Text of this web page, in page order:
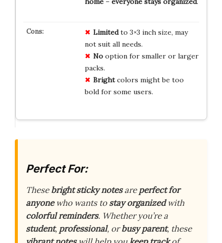
Limitedto 3×3 inch size, may
not suit all needs.
Nooption for smaller or larger
packs.
Brightcolors might be too
bold for some users.
Perfect For:
Thesebright sticky notesareperfect for
anyonewho wants tostay organizedwith
colorful reminders. Whether you’re a
student, professional, orbusy parent, these